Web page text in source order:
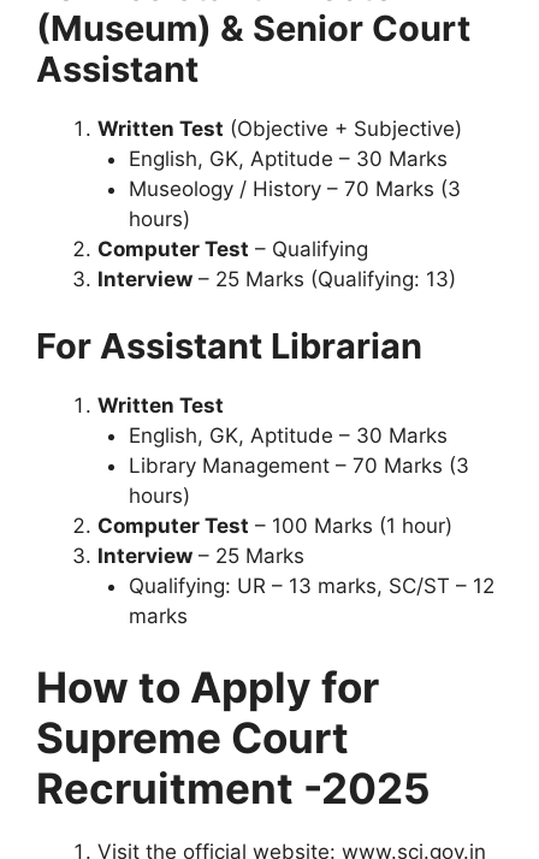
(Museum) & Senior Court
Assistant
Written Test (Objective + Subjective)
English, GK, Aptitude – 30 Marks
Museology / History – 70 Marks (3
hours)
Computer Test – Qualifying
Interview – 25 Marks (Qualifying: 13)
For Assistant Librarian
Written Test
English, GK, Aptitude – 30 Marks
Library Management – 70 Marks (3
hours)
Computer Test – 100 Marks (1 hour)
Interview – 25 Marks
Qualifying: UR – 13 marks, SC/ST – 12
marks
How to Apply for
Supreme Court
Recruitment -2025
Visit the official website: www.sci.gov.in